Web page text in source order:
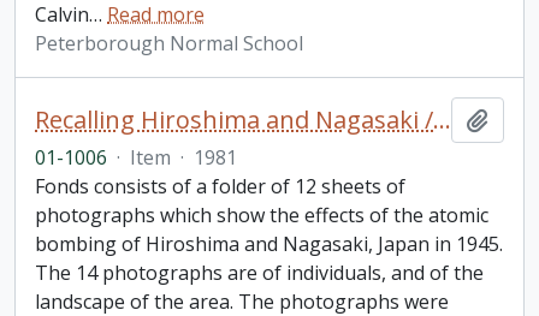
Calvin… Read more
Peterborough Normal School
Recalling Hiroshima and Nagasaki / Issued by the Atomic Bomb Information Center
01-1006 · Item · 1981
Fonds consists of a folder of 12 sheets of
photographs which show the effects of the atomic
bombing of Hiroshima and Nagasaki, Japan in 1945.
The 14 photographs are of individuals, and of the
landscape of the area. The photographs were